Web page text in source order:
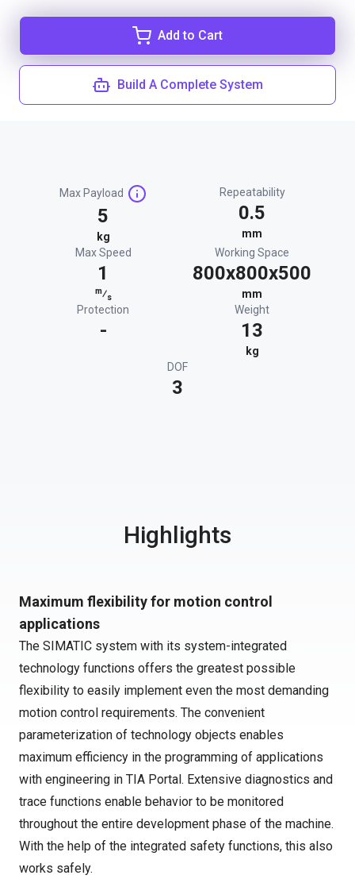
Add to Cart
Build A Complete System
Max Payload
5
kg
Repeatability
0.5
mm
Max Speed
1
m⁄s
Working Space
800x800x500
mm
Protection
-
Weight
13
kg
DOF
3
Highlights
Maximum flexibility for motion control
applications
The SIMATIC system with its system-integrated
technology functions offers the greatest possible
flexibility to easily implement even the most demanding
motion control requirements. The convenient
parameterization of technology objects enables
maximum efficiency in the programming of applications
with engineering in TIA Portal. Extensive diagnostics and
trace functions enable behavior to be monitored
throughout the entire development phase of the machine.
With the help of the integrated safety functions, this also
works safely.